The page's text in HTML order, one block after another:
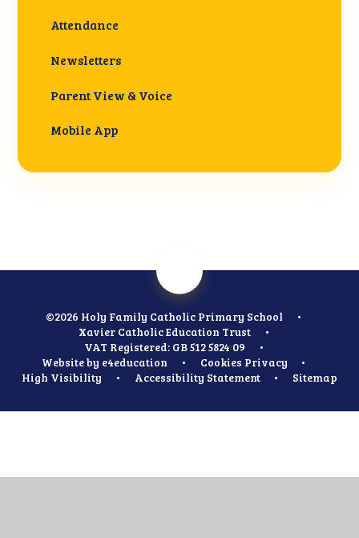
Attendance
Newsletters
Parent View & Voice
Mobile App
©2026 Holy Family Catholic Primary School
•
Xavier Catholic Education Trust
•
VAT Registered: GB 512 5824 09
•
Website by e4education • Cookies Privacy
•
High Visibility
• Accessibility Statement • Sitemap